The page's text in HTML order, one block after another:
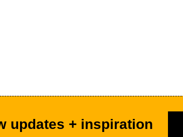
updates + inspiration